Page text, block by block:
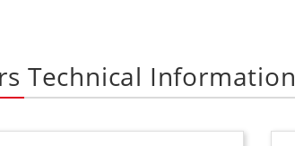
Technical Information